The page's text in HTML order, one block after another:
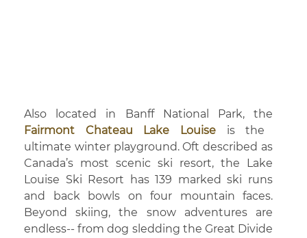
Also located in Banff National Park, the
Fairmont Chateau Lake Louise is the
ultimate winter playground. Oft described as
Canada’s most scenic ski resort, the Lake
Louise Ski Resort has 139 marked ski runs
and back bowls on four mountain faces.
Beyond skiing, the snow adventures are
endless-- from dog sledding the Great Divide